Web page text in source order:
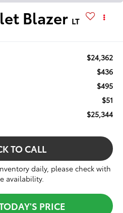
Blazer LT
$24,362
$436
$495
$51
$25,344
TO CALL
daily, please check with
availability.
PRICE